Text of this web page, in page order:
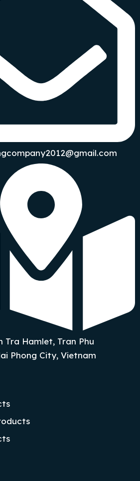
Tra Hamlet, Tran Phu
Phong City, Vietnam